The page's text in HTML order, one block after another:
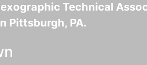
Technical
Pittsburgh, PA.